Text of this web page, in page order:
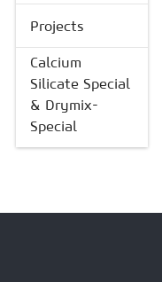
Projects
Calcium
Silicate Special
& Drymix-
Special